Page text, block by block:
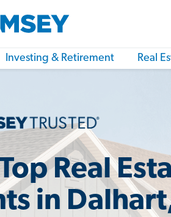
Investing & Retirement Real
Real
in